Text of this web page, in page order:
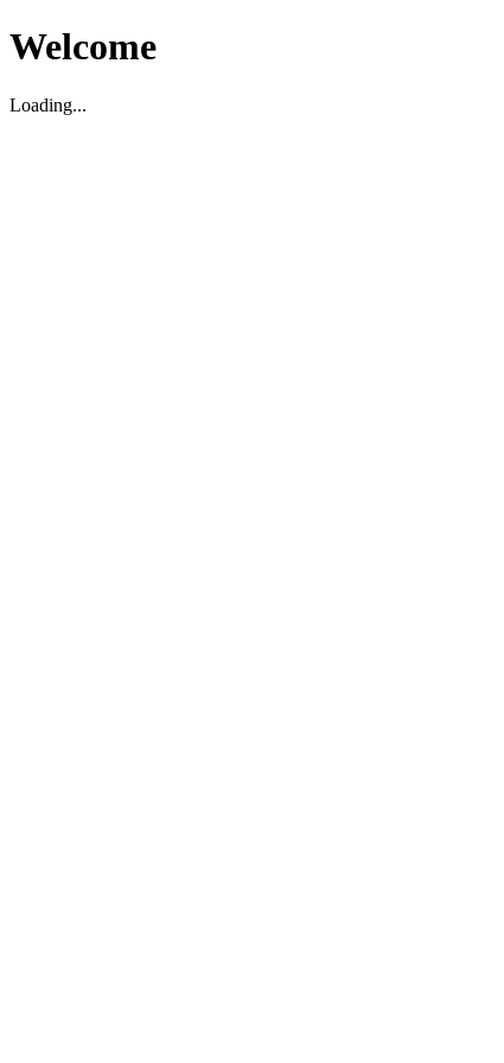
Welcome
Loading...